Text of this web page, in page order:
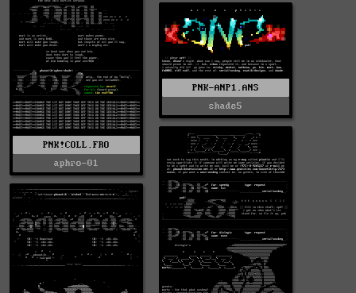
PNK!COLL.FRO
aphro-01
PNK-ANP1.ANS
shade5